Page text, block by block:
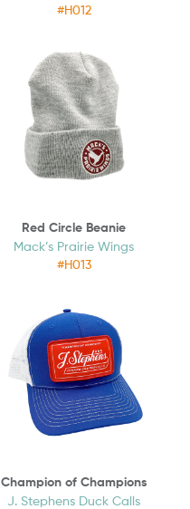
#H012
Red Circle Beanie
Mack’s Prairie Wings
#H013
Champion of Champions
J. Stephens Duck Calls